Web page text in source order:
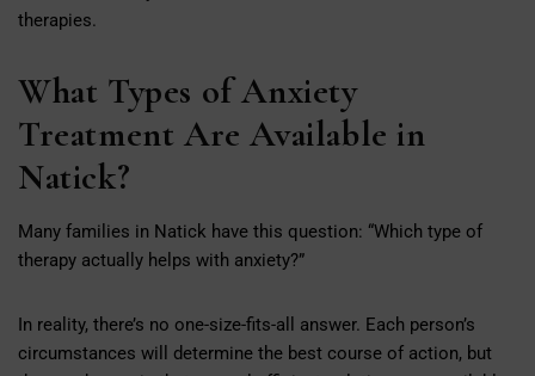
therapies.
What Types of Anxiety
Treatment Are Available in
Natick?
Many families in Natick have this question: “Which type of
therapy actually helps with anxiety?”
In reality, there’s no one-size-fits-all answer. Each person’s
circumstances will determine the best course of action, but